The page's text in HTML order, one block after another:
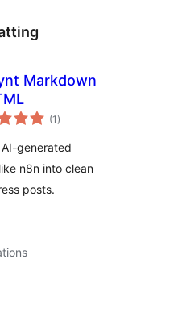
Markdown
(1 total
ratings
)
generated
n8n into clean
posts.